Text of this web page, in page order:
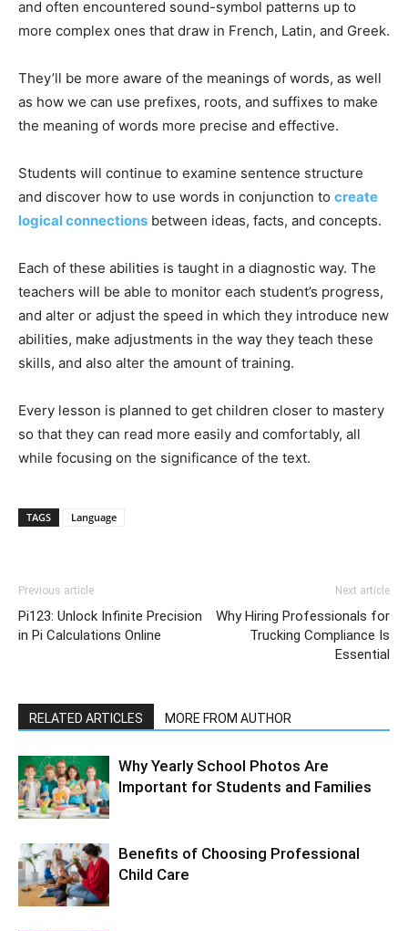
and often encountered sound-symbol patterns up to
more complex ones that draw in French, Latin, and Greek.
They’ll be more aware of the meanings of words, as well
as how we can use prefixes, roots, and suffixes to make
the meaning of words more precise and effective.
Students will continue to examine sentence structure
and discover how to use words in conjunction to create
logical connections between ideas, facts, and concepts.
Each of these abilities is taught in a diagnostic way. The
teachers will be able to monitor each student’s progress,
and alter or adjust the speed in which they introduce new
abilities, make adjustments in the way they teach these
skills, and also alter the amount of training.
Every lesson is planned to get children closer to mastery
so that they can read more easily and comfortably, all
while focusing on the significance of the text.
TAGS Language
Previous article
Pi123: Unlock Infinite Precision
in Pi Calculations Online
Next article
Why Hiring Professionals for
Trucking Compliance Is
Essential
RELATED ARTICLES MORE FROM AUTHOR
Why Yearly School Photos Are
Important for Students and Families
Benefits of Choosing Professional
Child Care